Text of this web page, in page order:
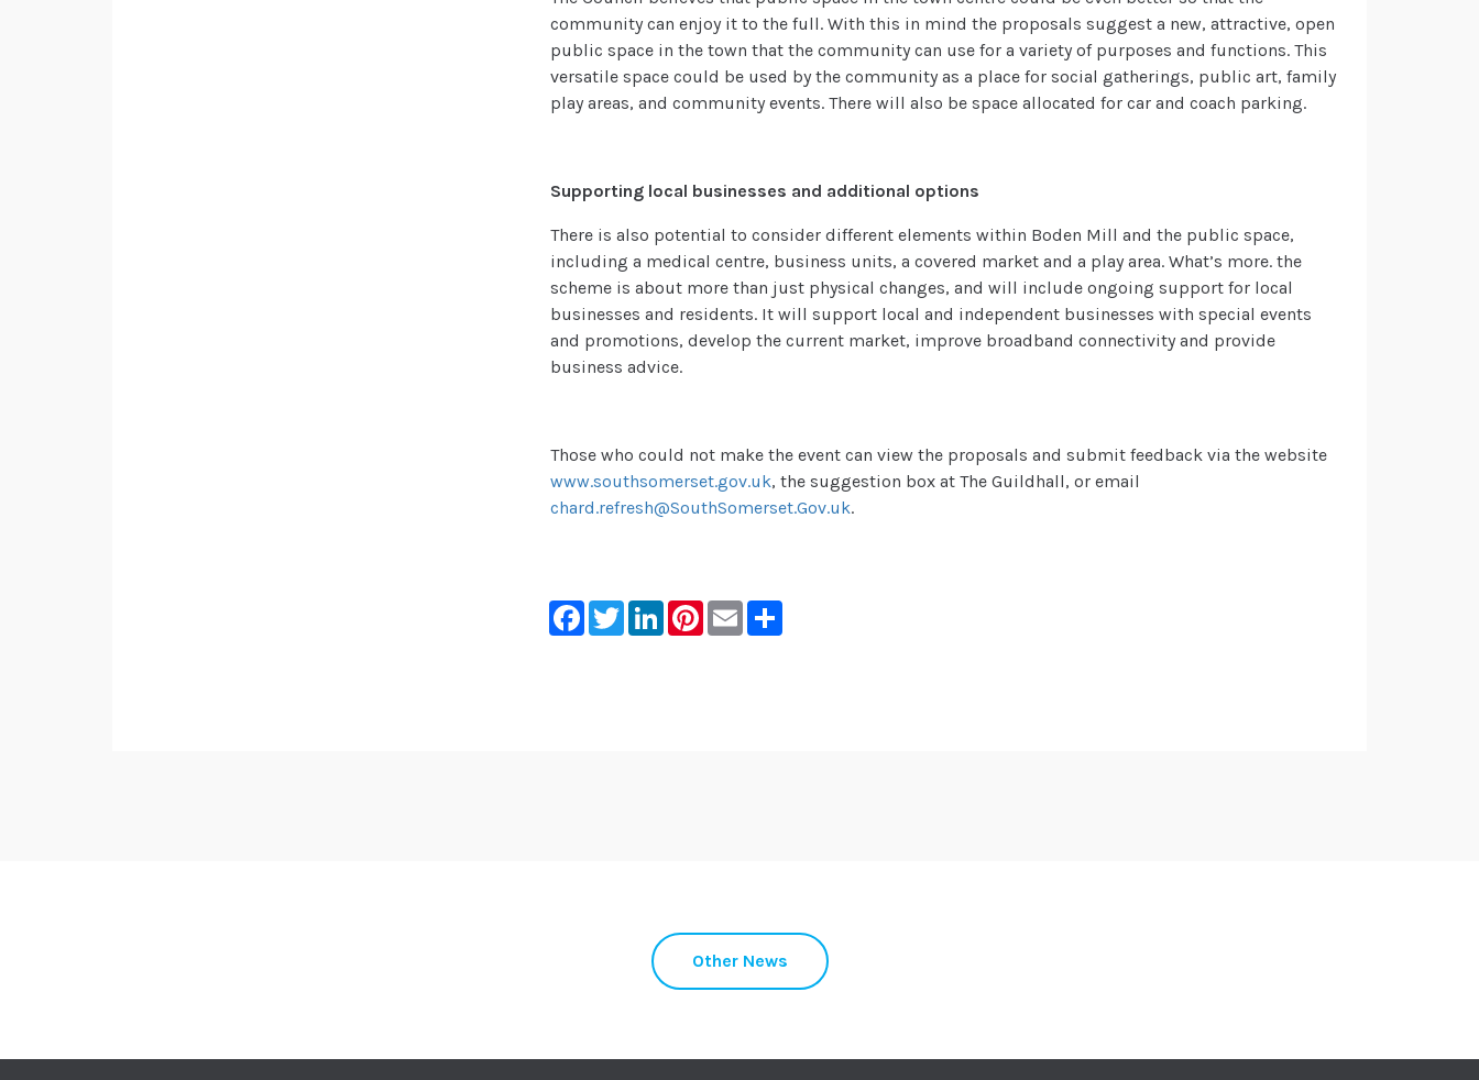
community can enjoy it to the full. With this in mind the proposals suggest a new, attractive, open
public space in the town that the community can use for a variety of purposes and functions. This
versatile space could be used by the community as a place for social gatherings, public art, family
play areas, and community events. There will also be space allocated for car and coach parking.
Supporting local businesses and additional options
There is also potential to consider different elements within Boden Mill and the public space,
including a medical centre, business units, a covered market and a play area. What’s more. the
scheme is about more than just physical changes, and will include ongoing support for local
businesses and residents. It will support local and independent businesses with special events
and promotions, develop the current market, improve broadband connectivity and provide
business advice.
Those who could not make the event can view the proposals and submit feedback via the website
www.southsomerset.gov.uk, the suggestion box at The Guildhall, or email
chard.refresh@SouthSomerset.Gov.uk.
Facebook
TwitterLinkedInPinterest
EmailShare
Other News